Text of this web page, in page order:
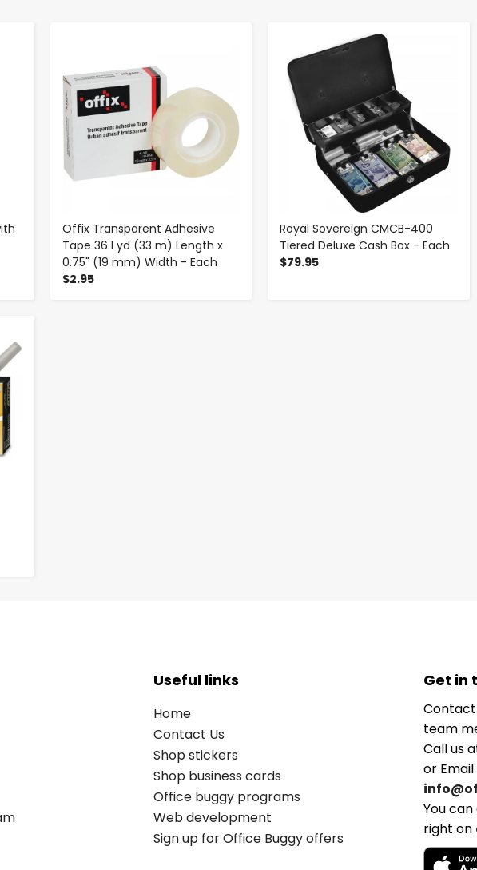
Offix Transparent Adhesive
Tape 36.1 yd (33 m) Length x
0.75" (19 mm) Width - Each
$2.95
Royal Sovereign CMCB-400
Tiered Deluxe Cash Box - Each
$79.95
- +
Useful links
Home
Contact Us
Shop stickers
Shop business cards
Office buggy programs
Web development
Sign up for Office Buggy offers
Get in
Contact
team
Call us
or
You
right on